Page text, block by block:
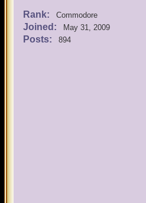
Rank: Commodore
Joined: May 31, 2009
Posts: 894